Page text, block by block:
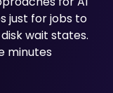
just for jobs to
wait states.
minutes